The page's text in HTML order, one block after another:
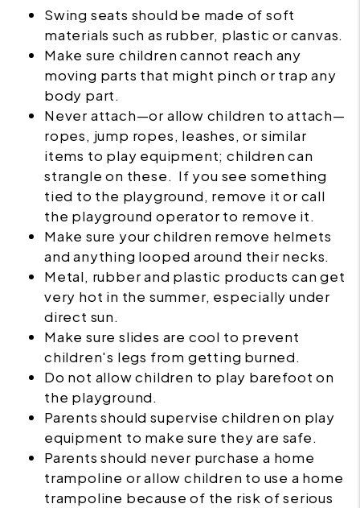
Swing seats should be made of soft
materials such as rubber, plastic or canvas.
Make sure children cannot reach any
moving parts that might pinch or trap any
body part.
Never attach—or allow children to attach—
ropes, jump ropes, leashes, or similar
items to play equipment; children can
strangle on these. If you see something
tied to the playground, remove it or call
the playground operator to remove it.
Make sure your children remove helmets
and anything looped around their necks.
Metal, rubber and plastic products can get
very hot in the summer, especially under
direct sun.
Make sure slides are cool to prevent
children's legs from getting burned.
Do not allow children to play barefoot on
the playground.
Parents should supervise children on play
equipment to make sure they are safe.
Parents should never purchase a home
trampoline or allow children to use a home
trampoline because of the risk of serious